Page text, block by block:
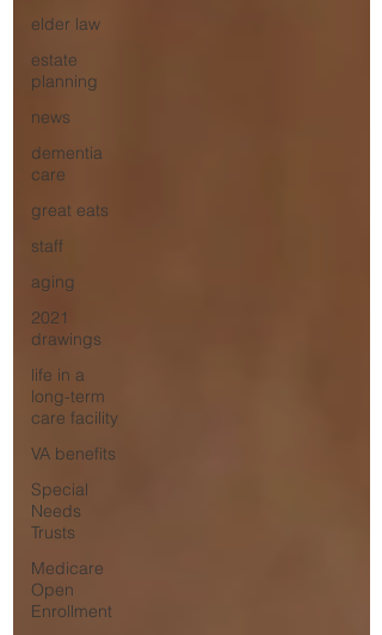
elder law
estate
planning
news
dementia
care
great eats
staff
aging
2021
drawings
life in a
long-term
care facility
VA benefits
Special
Needs
Trusts
Medicare
Open
Enrollment